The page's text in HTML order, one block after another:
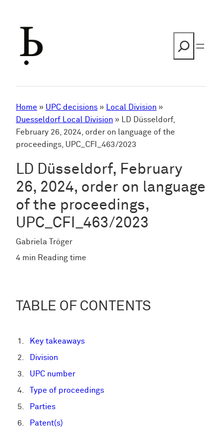
Home » UPC decisions » Local Division »
Duesseldorf Local Division » LD Düsseldorf,
February 26, 2024, order on language of the
proceedings, UPC_CFI_463/2023
LD Düsseldorf, February
26, 2024, order on language
of the proceedings,
UPC_CFI_463/2023
Gabriela Tröger
4 min Reading time
TABLE OF CONTENTS
Key takeaways
Division
UPC number
Type of proceedings
Parties
Patent(s)